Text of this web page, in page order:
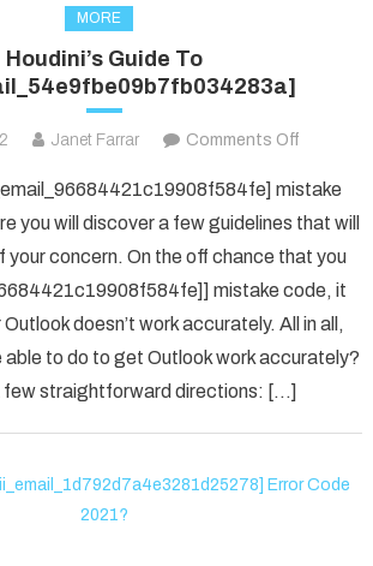
MORE
Houdini’s Guide To
Janet Farrar Comments Off
Guide
To
mistake
you will discover a few guidelines that will
your concern. On the off chance that you
mistake code, it
doesn’t work accurately. All in all,
able to do to get Outlook work accurately?
few straightforward directions: […]